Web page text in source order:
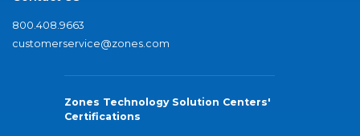
800.408.9663
customerservice@zones.com
Zones Technology Solution Centers'
Certifications